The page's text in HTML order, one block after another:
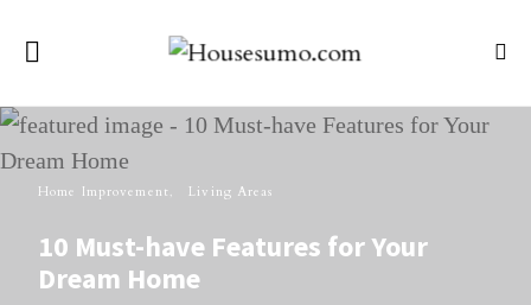
Home Improvement Living Areas
10 Must-have Features for Your
Dream Home